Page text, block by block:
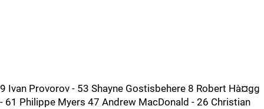
9 Ivan Provorov - 53 Shayne Gostisbehere 8 Robert Hà¤gg
- 61 Philippe Myers 47 Andrew MacDonald - 26 Christian